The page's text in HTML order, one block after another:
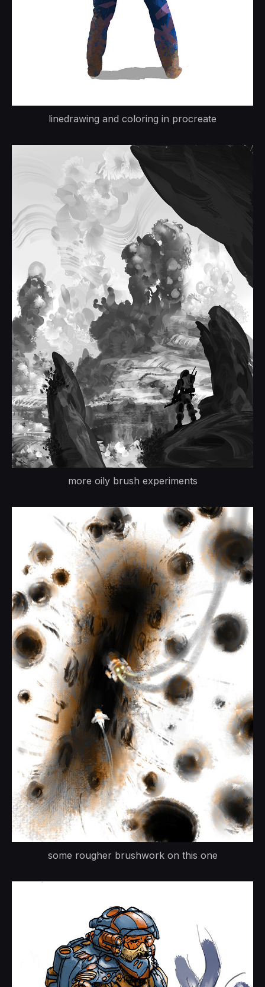
linedrawing and coloring in procreate
more oily brush experiments
some rougher brushwork on this one